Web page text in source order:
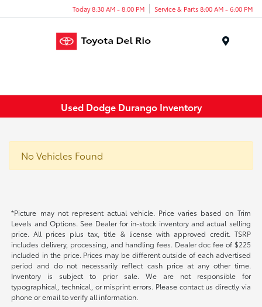
Today 8:30 AM - 8:00 PM Service & Parts 8:00 AM - 6:00 PM
Used Dodge Durango Inventory
No Vehicles Found
*Picture may not represent actual vehicle. Price varies based on Trim
Levels and Options. See Dealer for in-stock inventory and actual selling
price. All prices plus tax, title & license with approved credit. TSRP
includes delivery, processing, and handling fees. Dealer doc fee of $225
included in the price. Prices may be different outside of each advertised
period and do not necessarily reflect cash price at any other time.
Inventory is subject to prior sale. We are not responsible for
typographical, technical, or misprint errors. Please contact us directly via
phone or email to verify all information.